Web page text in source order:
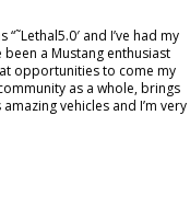
and I’ve had my
been a Mustang enthusiast
opportunities to come my
as a whole, brings
vehicles and I’m very